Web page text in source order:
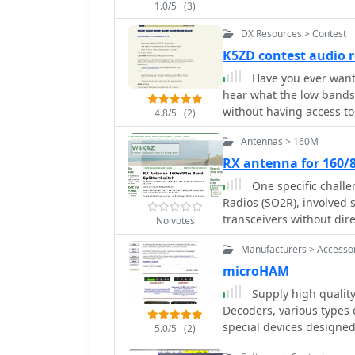
preprogrammed
events and an Auto
serial COM ports for
playback, with configurable PTT
TRX-Manager for PTT
also supports WSJT-
SO2R protocol for
NT, it generally
MHz Pentium-class
1.0/5 (3)
4.8/5 (2)
DX Resources > Contest
K5ZD contest audio
Have you ever
hear what the low
without having access
No votes
Antennas > 160M
RX antenna for
One specific
Radios (SO2R),
transceivers without
solution, detailed in this
design to split 160m
while maintaining
broadcast band
The construction utilizes
"dead bug" style on
and resonated to the
5.0/5 (2)
Manufacturers >
microHAM
Supply high
Decoders, various
special devices
Interfaces, Keyers